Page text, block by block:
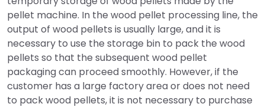
pellet machine. In the wood pellet processing line, the
output of wood pellets is usually large, and it is
necessary to use the storage bin to pack the wood
pellets so that the subsequent wood pellet
packaging can proceed smoothly. However, if the
customer has a large factory area or does not need
to pack wood pellets, it is not necessary to purchase